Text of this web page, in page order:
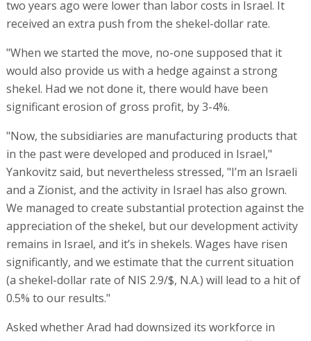
two years ago were lower than labor costs in Israel. It
received an extra push from the shekel-dollar rate.
"When we started the move, no-one supposed that it
would also provide us with a hedge against a strong
shekel. Had we not done it, there would have been
significant erosion of gross profit, by 3-4%.
"Now, the subsidiaries are manufacturing products that
in the past were developed and produced in Israel,"
Yankovitz said, but nevertheless stressed, "I’m an Israeli
and a Zionist, and the activity in Israel has also grown.
We managed to create substantial protection against the
appreciation of the shekel, but our development activity
remains in Israel, and it’s in shekels. Wages have risen
significantly, and we estimate that the current situation
(a shekel-dollar rate of NIS 2.9/$, N.A.) will lead to a hit of
0.5% to our results."
Asked whether Arad had downsized its workforce in